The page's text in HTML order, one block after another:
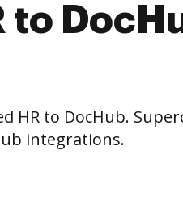
to
HR to DocHub.
integrations.